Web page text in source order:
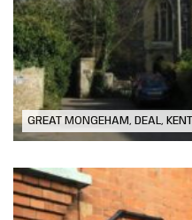
GREAT MONGEHAM, DEAL, KENT
St Martin Church –
Repairs